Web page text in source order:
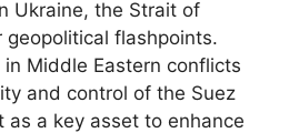
Ukraine, the Strait of
geopolitical flashpoints.
Middle Eastern conflicts
and control of the Suez
as a key asset to enhance